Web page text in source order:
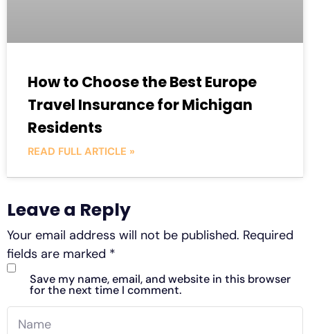
How to Choose the Best Europe
Travel Insurance for Michigan
Residents
READ FULL ARTICLE »
Leave a Reply
Your email address will not be published. Required
fields are marked *
Save my name, email, and website in this browser
for the next time I comment.